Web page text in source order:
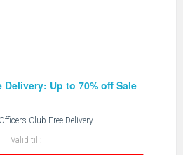
Delivery: Up to 70% off Sale
Officers Club Free Delivery
Valid till: